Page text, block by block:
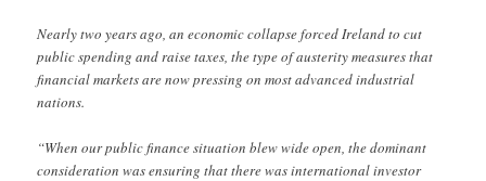
Nearly two years ago, an economic collapse forced Ireland to cut
public spending and raise taxes, the type of austerity measures that
financial markets are now pressing on most advanced industrial
nations.
“When our public finance situation blew wide open, the dominant
consideration was ensuring that there was international investor